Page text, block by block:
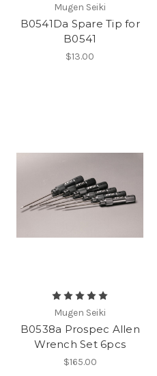
Mugen Seiki
B0541Da Spare Tip for
B0541
$13.00
Mugen Seiki
B0538a Prospec Allen
Wrench Set 6pcs
$165.00